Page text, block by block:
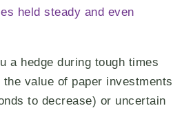
held steady and even
a hedge during tough times
value of paper investments
to decrease) or uncertain